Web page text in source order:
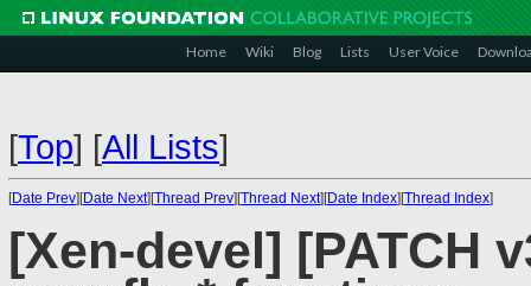
Home Wiki Blog Lists User Voice
[Top] [All Lists]
[Date Prev][Date Next][Thread Prev][Thread Next][Date Index][Thread Index]
[Xen-devel] [PATCH